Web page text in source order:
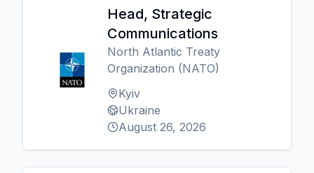
Head, Strategic
Communications
North Atlantic Treaty
Organization (NATO)
Kyiv
Ukraine
August 26, 2026